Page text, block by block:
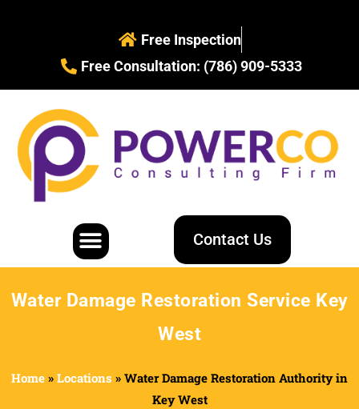
Free Inspection
Free Consultation: (786) 909-5333
Contact Us
Water Damage Restoration Service Key
West
Home » Locations » Water Damage Restoration Authority in
Key West